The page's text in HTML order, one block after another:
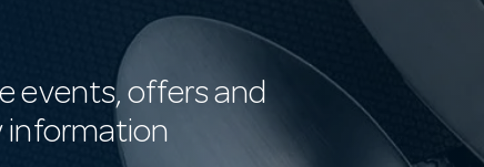
events, offers and
information